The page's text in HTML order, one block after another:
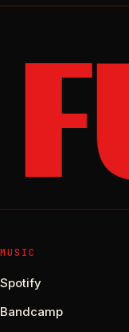
MUSIC
Spotify
Bandcamp